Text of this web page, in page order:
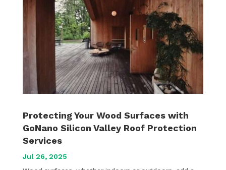
Protecting Your Wood Surfaces with
GoNano Silicon Valley Roof Protection
Services
Jul 26, 2025